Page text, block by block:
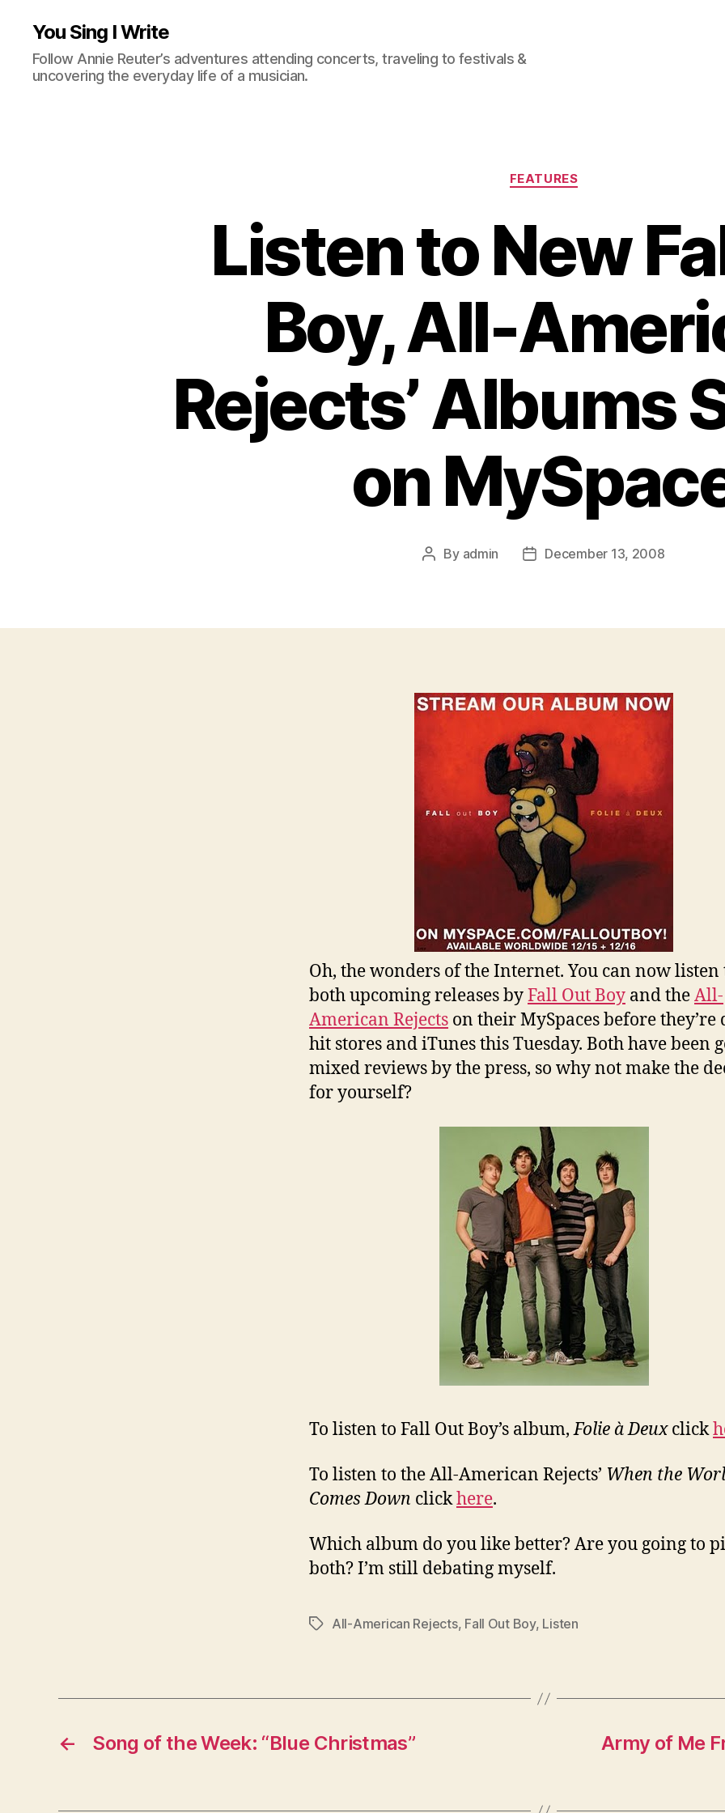
You Sing I Write
Follow Annie Reuter’s adventures attending concerts, traveling to festivals &
uncovering the everyday life of a musician.
Categories
FEATURES
Listen to New
Boy, All-
Rejects’ Albums
on
Post
By admin
PostDecember 13, 2008
Oh, the wonders of the Internet. You can now listen
both upcoming releases byFall Out Boy and theAll-
American Rejects on their MySpaces before they’re
hit stores and iTunes this Tuesday. Both have been
mixed reviews by the press, so why not make the
for yourself?
To listen to Fall Out Boy’s album,Folie à Deuxclick
To listen to the All-American Rejects’ When the
Comes Down clickhere.
Which album do you like better? Are you going to
both? I’m still debating myself.
TagsAll-American Rejects, Fall Out Boy, Listen
← Song of the Week: “Blue Christmas”
Army of Me